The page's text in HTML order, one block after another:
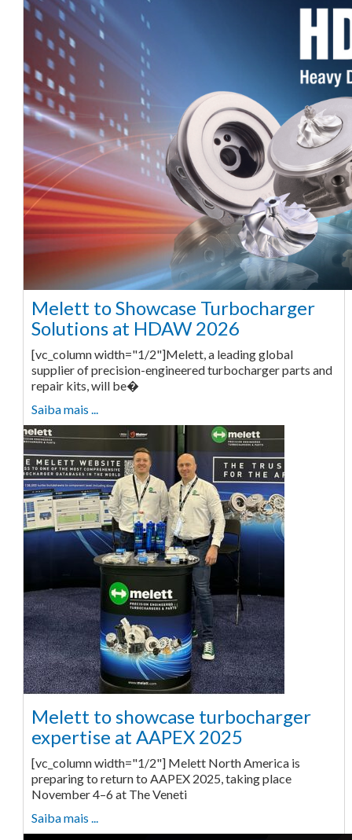
Melett to Showcase Turbocharger
Solutions at HDAW 2026
[vc_column width="1/2"]Melett, a leading global
supplier of precision-engineered turbocharger parts and
repair kits, will be�
Saiba mais ...
Melett to showcase turbocharger
expertise at AAPEX 2025
[vc_column width="1/2"] Melett North America is
preparing to return to AAPEX 2025, taking place
November 4–6 at The Veneti
Saiba mais ...